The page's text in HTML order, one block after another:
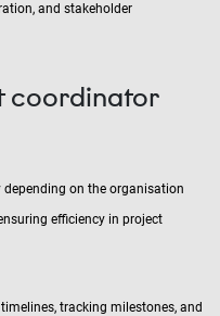
and stakeholder
coordinator
depending on the organisation
efficiency in project
tracking milestones, and